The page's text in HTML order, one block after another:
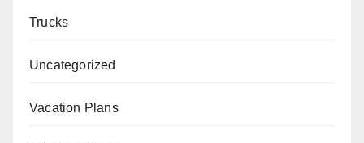
Trucks
Uncategorized
Vacation Plans